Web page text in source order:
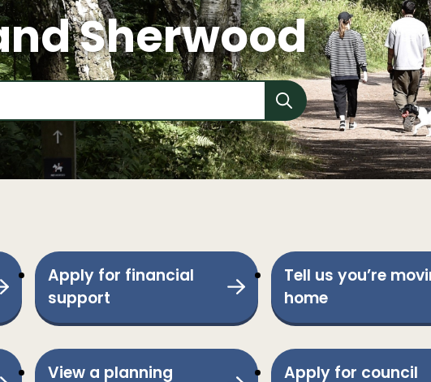
Sherwood
Apply for financial
support
Tell us you’re
home
View a planning
Apply for council